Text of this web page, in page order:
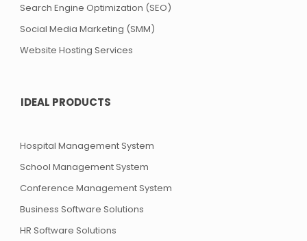
Search Engine Optimization (SEO)
Social Media Marketing (SMM)
Website Hosting Services
IDEAL PRODUCTS
Hospital Management System
School Management System
Conference Management System
Business Software Solutions
HR Software Solutions